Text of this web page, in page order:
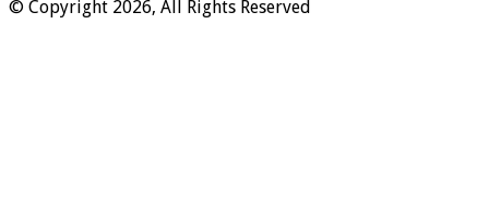
© Copyright 2026, All Rights Reserved